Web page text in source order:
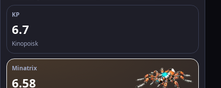
KP
6.7
Kinopoisk
Minatrix
6.58